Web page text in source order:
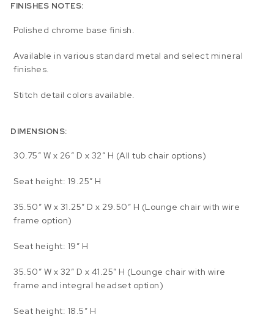
FINISHES NOTES:
Polished chrome base finish.
Available in various standard metal and select mineral
finishes.
Stitch detail colors available.
DIMENSIONS:
30.75″ W x 26″ D x 32″ H (All tub chair options)
Seat height: 19.25″ H
35.50″ W x 31.25″ D x 29.50″ H (Lounge chair with wire
frame option)
Seat height: 19″ H
35.50″ W x 32″ D x 41.25″ H (Lounge chair with wire
frame and integral headset option)
Seat height: 18.5″ H